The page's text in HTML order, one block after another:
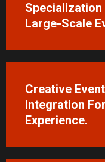
Specialization
Large-Scale
Creative
Integration
Experience.